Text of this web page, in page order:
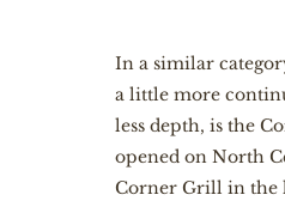
In a similar
a little more
less depth, is the
opened on North
Corner Grill in the